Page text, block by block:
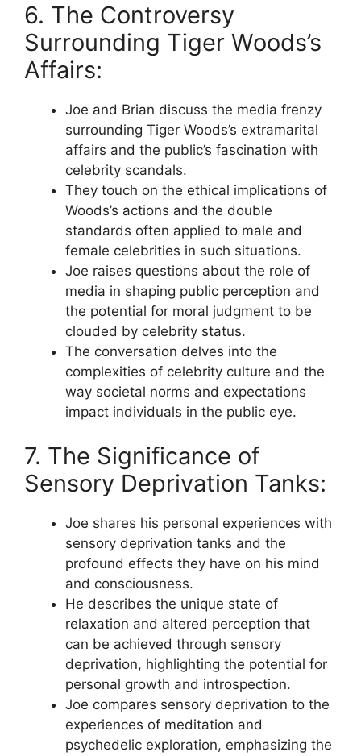
6. The Controversy
Surrounding Tiger Woods’s
Affairs:
Joe and Brian discuss the media frenzy
surrounding Tiger Woods’s extramarital
affairs and the public’s fascination with
celebrity scandals.
They touch on the ethical implications of
Woods’s actions and the double
standards often applied to male and
female celebrities in such situations.
Joe raises questions about the role of
media in shaping public perception and
the potential for moral judgment to be
clouded by celebrity status.
The conversation delves into the
complexities of celebrity culture and the
way societal norms and expectations
impact individuals in the public eye.
7. The Significance of
Sensory Deprivation Tanks:
Joe shares his personal experiences with
sensory deprivation tanks and the
profound effects they have on his mind
and consciousness.
He describes the unique state of
relaxation and altered perception that
can be achieved through sensory
deprivation, highlighting the potential for
personal growth and introspection.
Joe compares sensory deprivation to the
experiences of meditation and
psychedelic exploration, emphasizing the